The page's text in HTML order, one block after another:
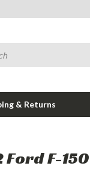
& Returns
Ford F-